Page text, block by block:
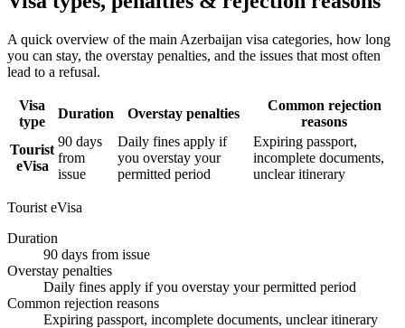
A quick overview of the main Azerbaijan visa categories, how long
you can stay, the overstay penalties, and the issues that most often
lead to a refusal.
Visa
type
Duration Overstay penalties
Common rejection
reasons
Tourist
eVisa
90 days
from
issue
Daily fines apply if
you overstay your
permitted period
Expiring passport,
incomplete documents,
unclear itinerary
Tourist eVisa
Duration
90 days from issue
Overstay penalties
Daily fines apply if you overstay your permitted period
Common rejection reasons
Expiring passport, incomplete documents, unclear itinerary